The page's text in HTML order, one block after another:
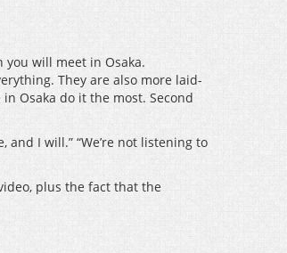
will meet in Osaka.
They are also more laid-
Osaka do it the most. Second
I will.” “We’re not listening to
plus the fact that the